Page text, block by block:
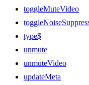
toggleMuteVideo
type$
unmute
unmuteVideo
updateMeta